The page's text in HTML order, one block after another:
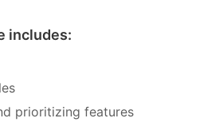
includes:
prioritizing features